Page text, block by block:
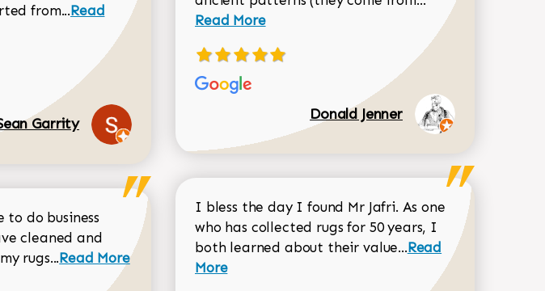
from...Read more about Sean Garrity review
Read
Garrity
to do business
cleaned and
rugs...Read more about Dorothy Matthews review
Read More
Read More
Donald Jenner
I bless the day I found Mr Jafri. As one
who has collected rugs for 50 years, I
both learned about their value...Read more about
Read
More